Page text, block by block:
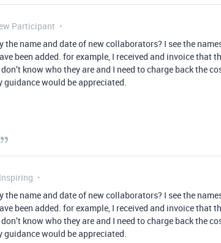
Participant
the name and date of new collaborators? I see the
been added. for example, I received and invoice that
know who they are and I need to charge back the
guidance would be appreciated.
Inspiring
the name and date of new collaborators? I see the
been added. for example, I received and invoice that
know who they are and I need to charge back the
guidance would be appreciated.